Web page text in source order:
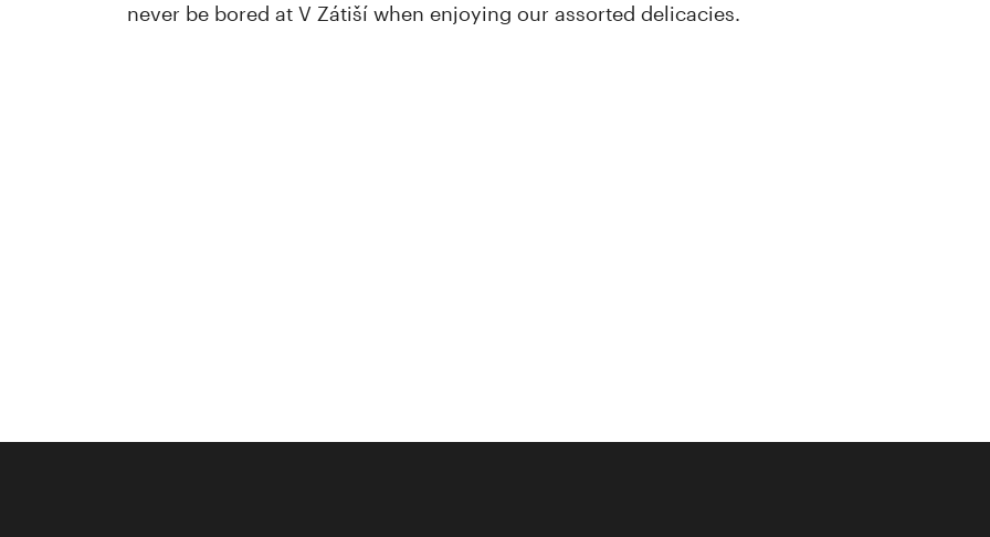
never be bored at V Zátiší when enjoying our assorted delicacies.